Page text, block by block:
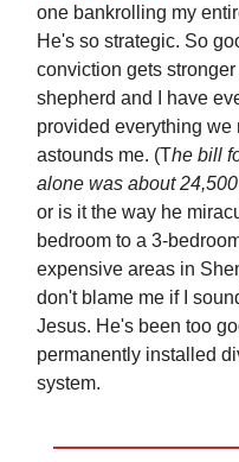
one bankrolling my
He's so strategic. So
conviction gets
shepherd and I have
provided everything we
astounds me. (The bill
alone was about
or is it the way he
bedroom to a 3-
expensive areas in
don't blame me if I
Jesus. He's been too
permanently installed
system.